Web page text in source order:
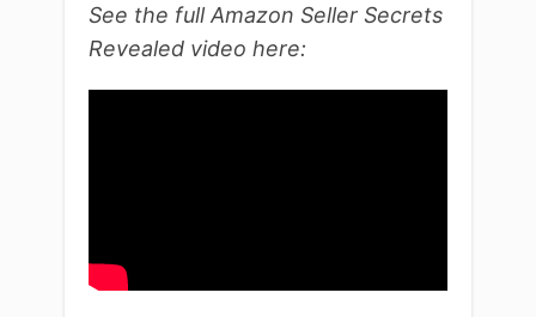
See the full Amazon Seller Secrets
Revealed video here: